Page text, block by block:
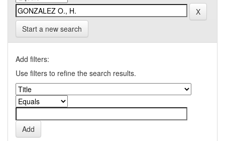
Start a new search
Add filters:
Use filters to refine the search results.